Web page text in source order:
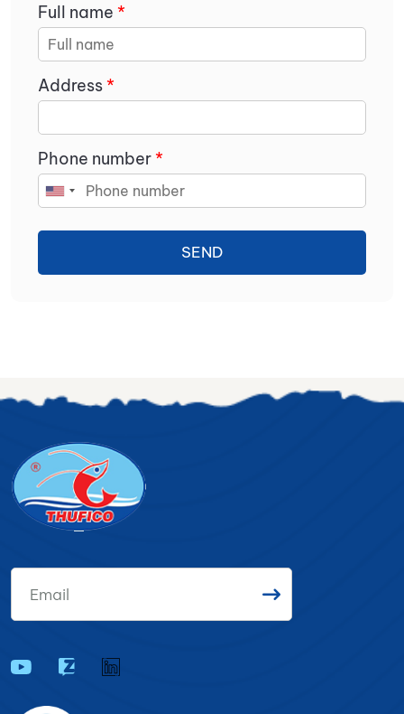
Full name *
Address *
Phone number *
SEND